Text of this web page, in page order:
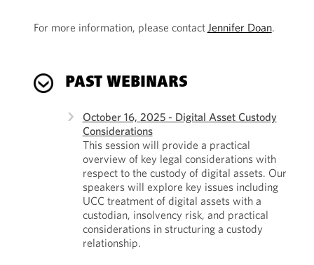
For more information, please contactJennifer Doan.
PAST WEBINARS
October 16, 2025 - Digital Asset Custody
Considerations
This session will provide a practical
overview of key legal considerations with
respect to the custody of digital assets. Our
speakers will explore key issues including
UCC treatment of digital assets with a
custodian, insolvency risk, and practical
considerations in structuring a custody
relationship.